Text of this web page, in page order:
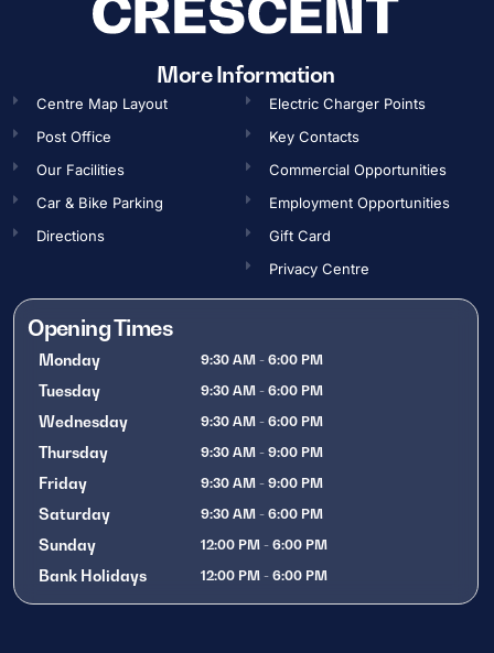
More Information
Centre Map Layout
Post Office
Our Facilities
Car & Bike Parking
Directions
Electric Charger Points
Key Contacts
Commercial Opportunities​
Employment Opportunities​
Gift Card
Privacy Centre
Opening Times
Monday 9:30 AM - 6:00 PM
Tuesday 9:30 AM - 6:00 PM
Wednesday 9:30 AM - 6:00 PM
Thursday 9:30 AM - 9:00 PM
Friday 9:30 AM - 9:00 PM
Saturday 9:30 AM - 6:00 PM
Sunday 12:00 PM - 6:00 PM
Bank Holidays 12:00 PM - 6:00 PM
OPENING TIMES